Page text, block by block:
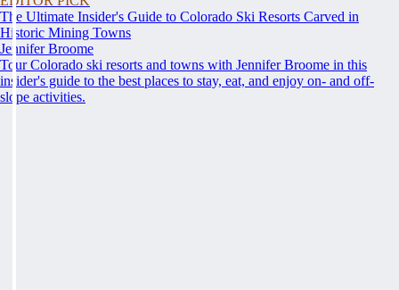
The Ultimate Insider's Guide to Colorado Ski Resorts Carved in
Historic Mining Towns
Jennifer Broome
Tour Colorado ski resorts and towns with Jennifer Broome in this
insider's guide to the best places to stay, eat, and enjoy on- and off-
slope activities.